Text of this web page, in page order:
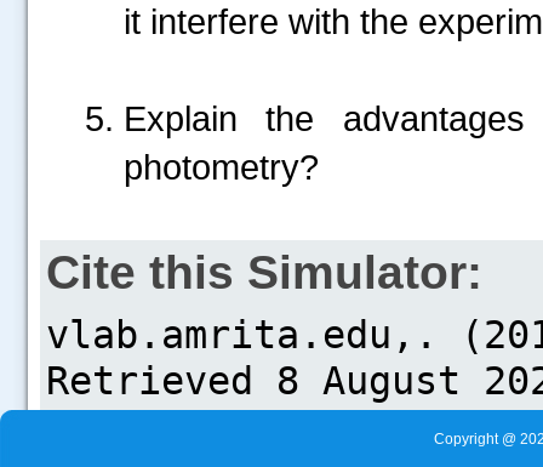
it interfere with the
Explain the
photometry?
Cite this Simulator:
Copyright @